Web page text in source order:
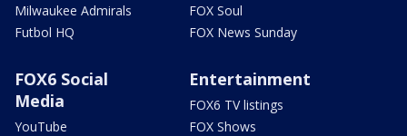
Milwaukee Admirals
Futbol HQ
FOX Soul
FOX News Sunday
FOX6 Social
Media
YouTube
Entertainment
FOX6 TV listings
FOX Shows